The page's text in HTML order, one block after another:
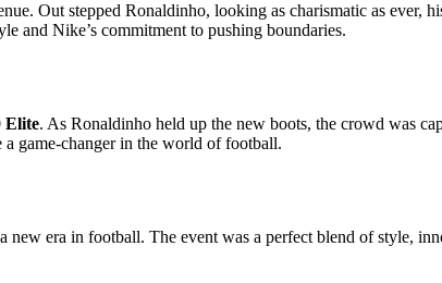
Out stepped Ronaldinho, looking as charismatic as ever,
and Nike’s commitment to pushing boundaries.
Elite. As Ronaldinho held up the new boots, the crowd was
a game-changer in the world of football.
era in football. The event was a perfect blend of style,